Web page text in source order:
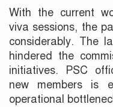
With the current
viva sessions, the
considerably. The
hindered the
initiatives. PSC
new members is
operational